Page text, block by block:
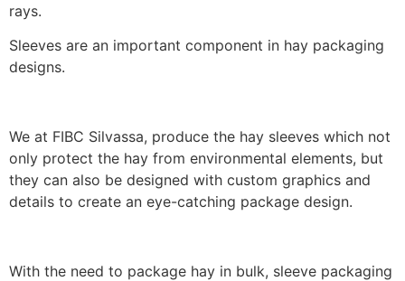
rays.
Sleeves are an important component in hay packaging
designs.
We at FIBC Silvassa, produce the hay sleeves which not
only protect the hay from environmental elements, but
they can also be designed with custom graphics and
details to create an eye-catching package design.
With the need to package hay in bulk, sleeve packaging